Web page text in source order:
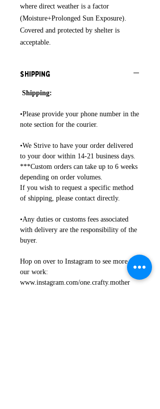
where direct weather is a factor
(Moisture+Prolonged Sun Exposure).
Covered and protected by shelter is
acceptable.
Shipping
Shipping:
•Please provide your phone number in the
note section for the courier.
•We Strive to have your order delivered
to your door within 14-21 business days.
***Custom orders can take up to 6 weeks
depending on order volumes.
If you wish to request a specific method
of shipping, please contact directly.
•Any duties or customs fees associated
with delivery are the responsibility of the
buyer.
Hop on over to Instagram to see more of
our work:
www.instagram.com/one.crafty.mother